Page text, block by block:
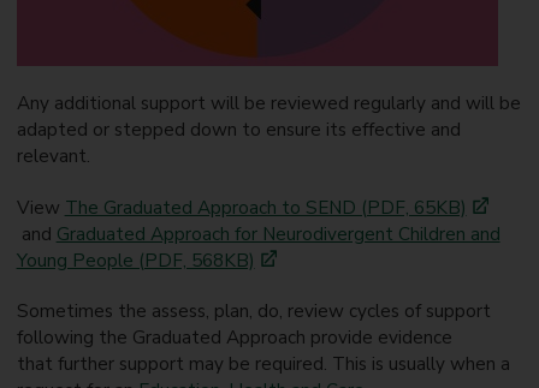
Any additional support will be reviewed regularly and will be
adapted or stepped down to ensure its effective and
relevant.
View The Graduated Approach to SEND (PDF, 65KB)
and Graduated Approach for Neurodivergent Children and
Young People (PDF, 568KB)
Sometimes the assess, plan, do, review cycles of support
following the Graduated Approach provide evidence
that further support may be required. This is usually when a